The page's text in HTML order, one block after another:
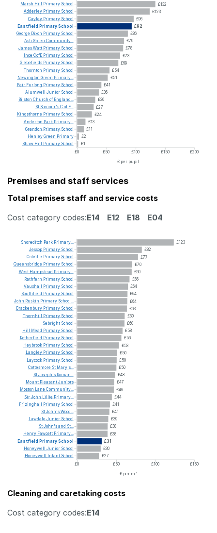
£132
£123
£96
£92
£86
£79
£78
£73
£69
£54
£51
£41
£36
£30
£27
£24
£13
£11
£2
£1
£0
£50 £100 £150
£200
£ per pupil
Marsh Hill Primary School
Adderley Primary School
Cayley Primary School
Eastfield PrimarySchool
George Dixon Primary School
Ash Green Community...
JamesWatt Primary School
Ince CofE Primary School
Glebefields Primary School
Thornton Primary School
Newington Green Primary...
Fair Furlong Primary School
Alumwell Junior School
Bilston Church of England...
St Saviour'sC of E...
Kingsthorne Primary School
Anderton Park Primary...
Grendon Primary School
HenleyGreen Primary
Shaw Hill Primary School
Premises and staff services
Total premises staff and service costs
Cost category codes:E14 E12 E18 E04
£123
£82
£77
£70
£69
£66
£64
£64
£64
£63
£60
£60
£58
£56
£53
£50
£50
£50
£48
£47
£46
£44
£41
£41
£39
£38
£38
£31
£30
£27
£0
£50 £100
£150
£ per m²
Shoreditch Park Primary...
Jessop Primary School
Colville Primary School
Queensbridge Primary School
West Hampstead Primary...
Rathfern Primary School
Vauxhall
Primary School
Southfield Primary School
John Ruskin Primary School...
Brackenbury Primary School
Thornhill
Primary School
Sebright School
Hill
Mead Primary School
Rotherfield Primary School
Heybrook Primary School
Langley Primary School
Laycock Primary School
Cottesmore St Mary's...
StJoseph's Roman...
Mount PleasantJuniors
Moston Lane Community...
SirJohn Lillie Primary...
Frizinghall
Primary School
StJohn'sWood...
Lawdale Junior School
StJohn'sand St...
Henry Fawcett Primary...
Eastfield PrimarySchool
Honeywell Junior School
Honeywell
Infant School
Cleaning and caretaking costs
Cost category codes:E14